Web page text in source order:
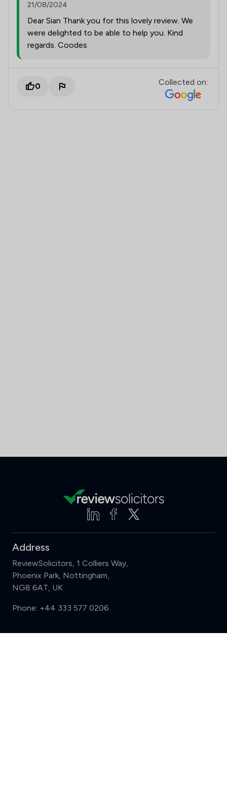
21/08/2024
Dear Sian Thank you for this lovely review. We
were delighted to be able to help you. Kind
regards. Coodes
0 Collected on:
Address
ReviewSolicitors, 1 Colliers Way,
Phoenix Park, Nottingham,
NG8 6AT, UK
Phone: +44 333 577 0206
Support